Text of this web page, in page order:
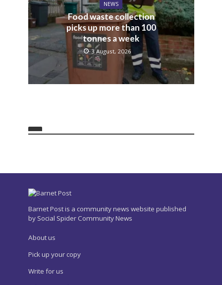
NEWS
Food waste collection
picks up more than 100
tonnes a week
3 August, 2026
Barnet Post is a community news website published
by Social Spider Community News
About us
Pick up your copy
Write for us